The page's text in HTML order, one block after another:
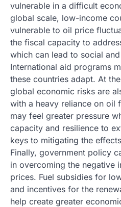
vulnerable in a difficult
global scale, low-income
vulnerable to oil price
the fiscal capacity to
which can lead to social
International aid programs
these countries adapt. At
global economic risks are
with a heavy reliance on oil
may feel greater pressure
capacity and resilience to
keys to mitigating the
Finally, government policy
in overcoming the negative
prices. Fuel subsidies for
and incentives for the
help create greater